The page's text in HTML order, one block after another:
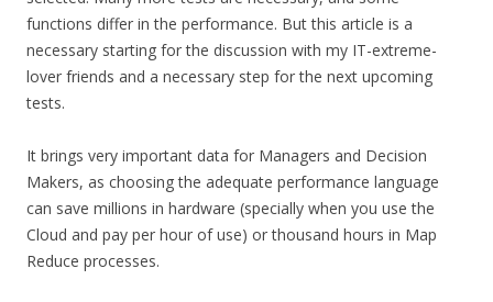
functions differ in the performance. But this article is a
necessary starting for the discussion with my IT-extreme-
lover friends and a necessary step for the next upcoming
tests.
It brings very important data for Managers and Decision
Makers, as choosing the adequate performance language
can save millions in hardware (specially when you use the
Cloud and pay per hour of use) or thousand hours in Map
Reduce processes.